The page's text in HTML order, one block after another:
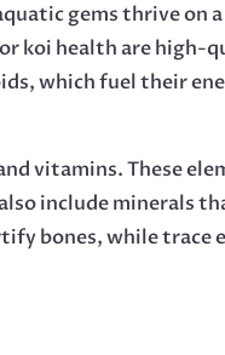
gems thrive on
koi health are high-
which fuel their
vitamins. These
include minerals
bones, while trace